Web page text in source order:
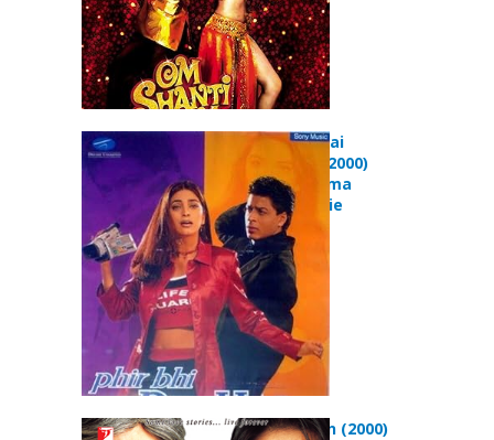
Phir Bhi Dil Hai
Hindustani (2000)
Comedy Drama
Musical Movie
Mohabbatein (2000)